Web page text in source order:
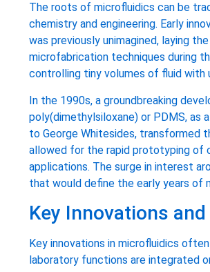
The roots of microfluidics can be
chemistry and engineering. Early
was previously unimagined, laying
microfabrication techniques during
controlling tiny volumes of fluid with
In the 1990s, a groundbreaking
poly(dimethylsiloxane) or PDMS, as
to George Whitesides, transformed
allowed for the rapid prototyping of
applications. The surge in interest
that would define the early years of
Key Innovations
Key innovations in microfluidics
laboratory functions are integrated